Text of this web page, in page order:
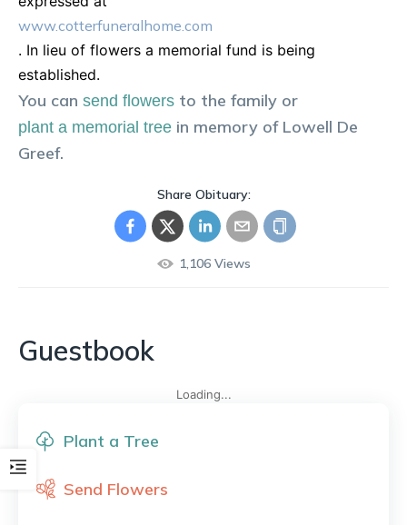
Plant a Tree
Send Flowers
www.cotterfuneralhome.com
. In lieu of flowers a memorial fund is being
established.
You can send flowers to the family or
plant a memorial tree in memory of Lowell De
Greef.
Share Obituary:
1,106Views
Guestbook
Loading...